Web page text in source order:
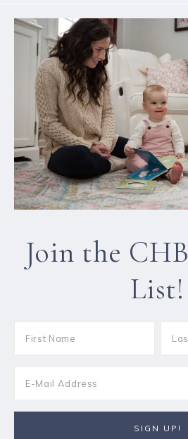
Join the
List!